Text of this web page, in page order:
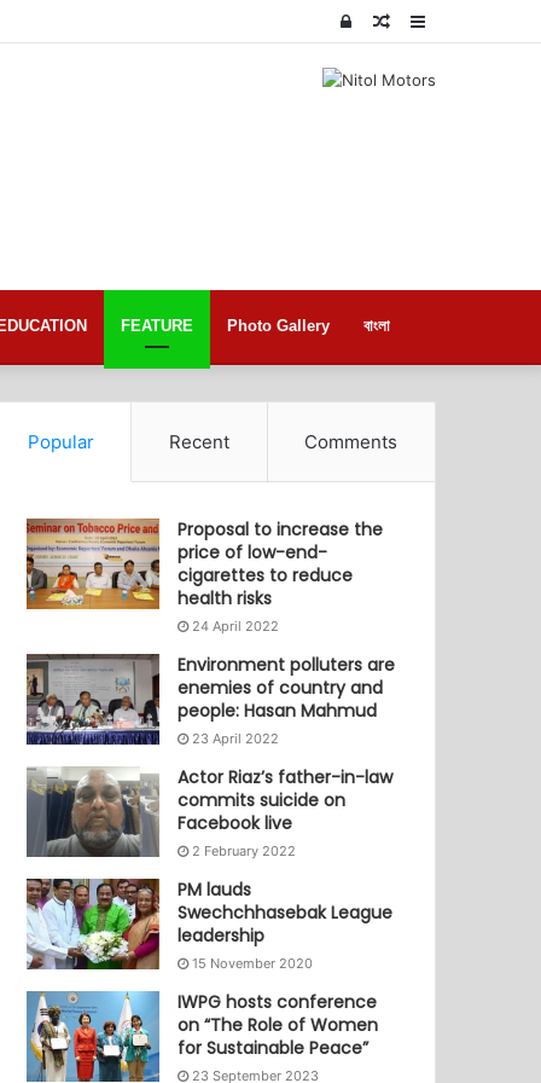
Random
Log
EDUCATION FEATURE Photo Gallery বাংলা
Popular Recent Comments
Proposal to increase the
price of low-end-
cigarettes to reduce
health risks
24 April 2022
Environment polluters are
enemies of country and
people: Hasan Mahmud
23 April 2022
Actor Riaz’s father-in-law
commits suicide on
Facebook live
2 February 2022
PM lauds
Swechchhasebak League
leadership
15 November 2020
IWPG hosts conference
on “The Role of Women
for Sustainable Peace”
23 September 2023